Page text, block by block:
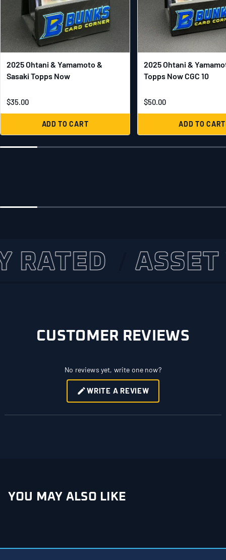
2025 Ohtani & Yamamoto &
Sasaki Topps Now
$35.00
ADD TO CART
2025 Ohtani &
Topps Now CGC 10
$50.00
ADD TO CART
ASSET
CUSTOMER REVIEWS
No reviews yet, write one now?
WRITE A REVIEW
(OPENS
IN
NEW
YOU MAY ALSO LIKE